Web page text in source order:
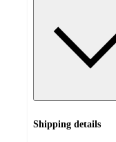
Shipping details